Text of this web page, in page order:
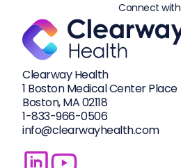
Clearway Health
1 Boston Medical Center Place
Boston, MA 02118
1-833-966-0506
info@clearwayhealth.com
Connect